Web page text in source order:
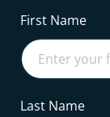
First Name
Last Name